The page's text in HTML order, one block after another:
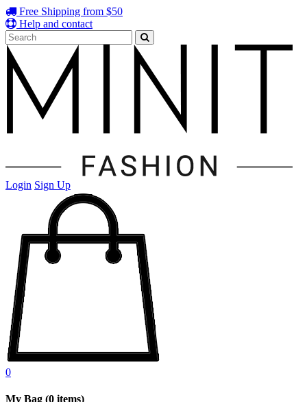
Free Shipping from $50
Help and contact
Login Sign Up
0
My Bag (0 items)